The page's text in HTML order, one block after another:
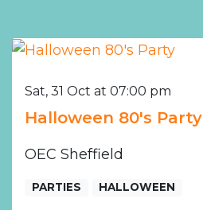
Sat, 31 Oct at 07:00 pm
Halloween 80's Party
OEC Sheffield
PARTIES HALLOWEEN